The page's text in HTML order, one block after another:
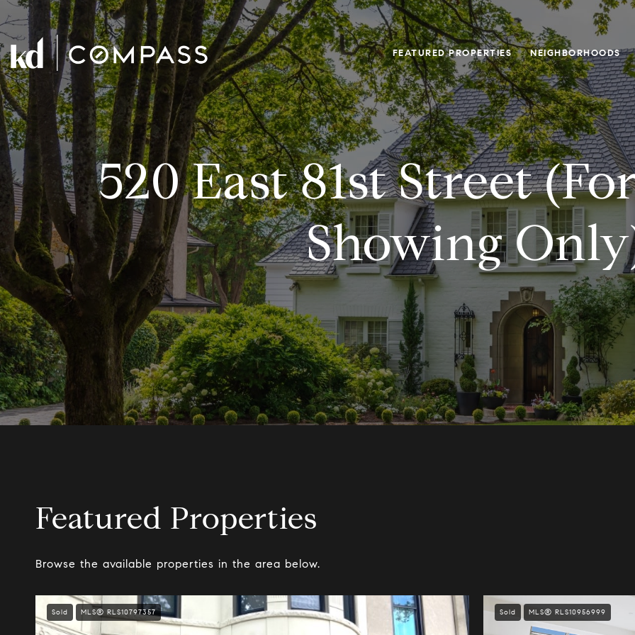
FEATURED PROPERTIES NEIGHBORHOODS
520 East 81st Street
Showing
Featured Properties
Browse the available properties in the area below.
Sold MLS® RLS10797357 Sold MLS® RLS10956999